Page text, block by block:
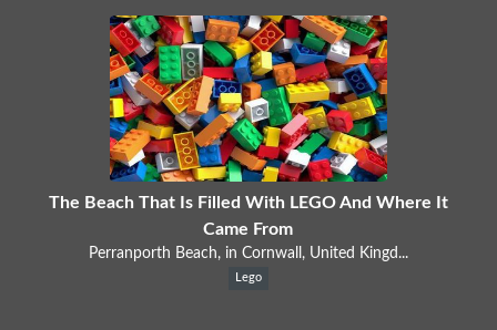
The Beach That Is Filled With LEGO And Where It
Came From
Perranporth Beach, in Cornwall, United Kingd...
Lego